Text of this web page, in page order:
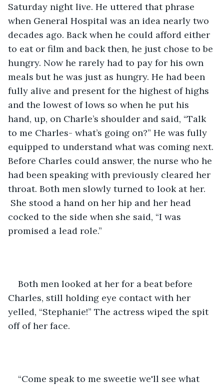
Saturday night live. He uttered that phrase
when General Hospital was an idea nearly two
decades ago. Back when he could afford either
to eat or film and back then, he just chose to be
hungry. Now he rarely had to pay for his own
meals but he was just as hungry. He had been
fully alive and present for the highest of highs
and the lowest of lows so when he put his
hand, up, on Charle’s shoulder and said, “Talk
to me Charles- what’s going on?” He was fully
equipped to understand what was coming next.
Before Charles could answer, the nurse who he
had been speaking with previously cleared her
throat. Both men slowly turned to look at her.
She stood a hand on her hip and her head
cocked to the side when she said, “I was
promised a lead role.”
Both men looked at her for a beat before
Charles, still holding eye contact with her
yelled, “Stephanie!” The actress wiped the spit
off of her face.
“Come speak to me sweetie we'll see what